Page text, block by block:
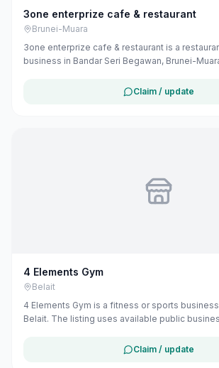
3one enterprize cafe & restaurant
Brunei-Muara
3one enterprize cafe & restaurant is a
business in Bandar Seri Begawan, Brunei-
customers find local services in Brunei. If you
Claim / update
4 Elements Gym
Belait
4 Elements Gym is a fitness or sports
Belait. The listing uses available public
Brunei. If you are the owner, you can claim and
Claim / update